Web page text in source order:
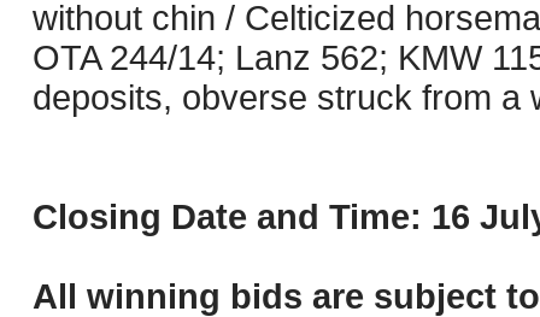
without chin / Celticized
OTA 244/14; Lanz 562; KMW
deposits, obverse struck from a
Closing Date and Time: 16
All winning bids are subject to